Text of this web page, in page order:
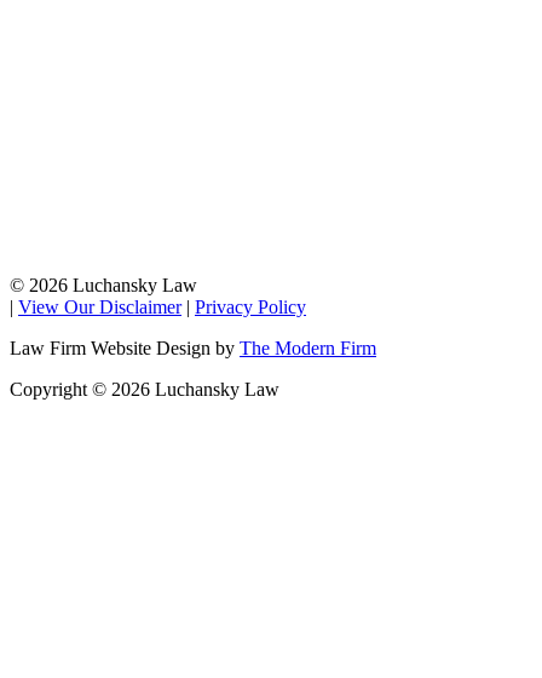
© 2026 Luchansky Law
| View Our Disclaimer | Privacy Policy
Law Firm Website Design by The Modern Firm
Copyright © 2026 Luchansky Law